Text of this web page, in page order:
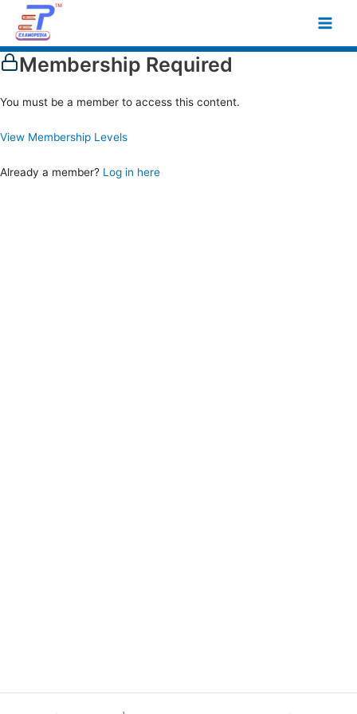
content
Main
Membership Required
You must be a member to access this content.
View Membership Levels
Already a member? Log in here